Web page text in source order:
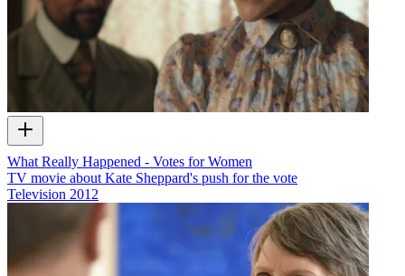
What Really Happened - Votes for Women
TV movie about Kate Sheppard's push for the vote
Television 2012